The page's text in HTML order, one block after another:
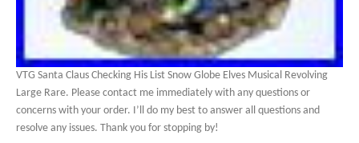
VTG Santa Claus Checking His List Snow Globe Elves Musical Revolving
Large Rare. Please contact me immediately with any questions or
concerns with your order. I’ll do my best to answer all questions and
resolve any issues. Thank you for stopping by!